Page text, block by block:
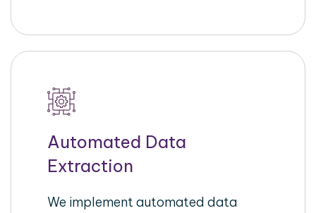
Automated Data
Extraction
We implement automated data